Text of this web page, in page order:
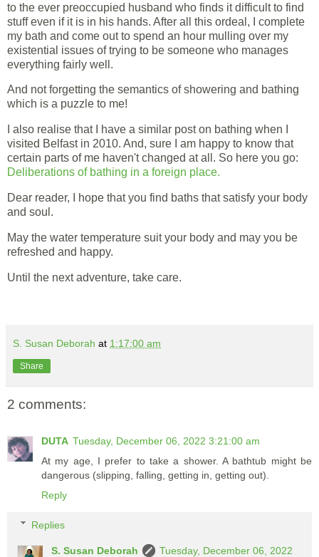
to the ever preoccupied husband who finds it difficult to find
stuff even if it is in his hands. After all this ordeal, I complete
my bath and come out to spend an hour mulling over my
existential issues of trying to be someone who manages
everything fairly well.
And not forgetting the semantics of showering and bathing
which is a puzzle to me!
I also realise that I have a similar post on bathing when I
visited Belfast in 2010. And, sure I am happy to know that
certain parts of me haven't changed at all. So here you go:
Deliberations of bathing in a foreign place.
Dear reader, I hope that you find baths that satisfy your body
and soul.
May the water temperature suit your body and may you be
refreshed and happy.
Until the next adventure, take care.
S. Susan Deborah at 1:17:00 am
Share
2 comments:
DUTA Tuesday, December 06, 2022 3:21:00 am
At my age, I prefer to take a shower. A bathtub might be
dangerous (slipping, falling, getting in, getting out).
Reply
Replies
S. Susan Deborah
Tuesday, December 06, 2022